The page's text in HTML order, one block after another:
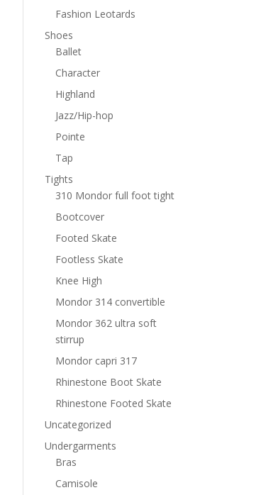
Fashion Leotards
Shoes
Ballet
Character
Highland
Jazz/Hip-hop
Pointe
Tap
Tights
310 Mondor full foot tight
Bootcover
Footed Skate
Footless Skate
Knee High
Mondor 314 convertible
Mondor 362 ultra soft
stirrup
Mondor capri 317
Rhinestone Boot Skate
Rhinestone Footed Skate
Uncategorized
Undergarments
Bras
Camisole